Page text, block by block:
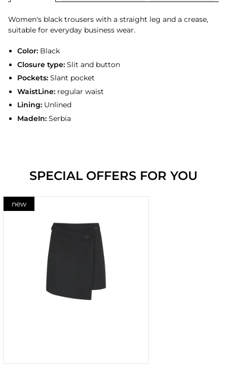
Women's black trousers with a straight leg and a crease,
suitable for everyday business wear.
Color:Black
Closure type:Slit and button
Pockets:Slant pocket
WaistLine:regular waist
Lining:Unlined
MadeIn:Serbia
SPECIAL OFFERS FOR YOU
new